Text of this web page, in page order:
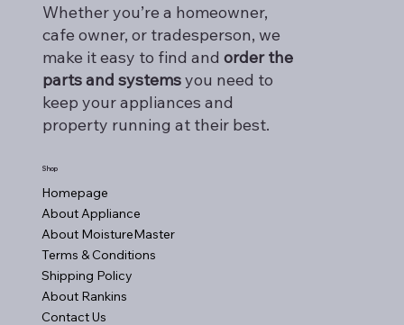
Whether you’re a homeowner,
cafe owner, or tradesperson, we
make it easy to find andorder the
parts and systemsyou need to
keep your appliances and
property running at their best.
Shop
Homepage
About Appliance
About MoistureMaster
Terms & Conditions
Shipping Policy
About Rankins
Contact Us